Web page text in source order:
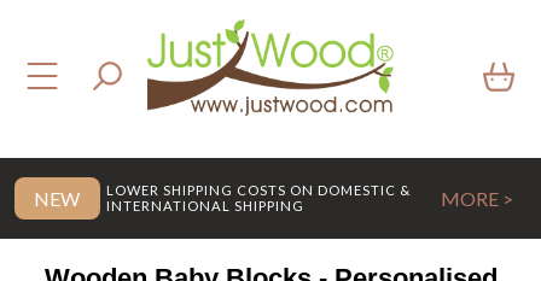
NEW
LOWER SHIPPING COSTS ON DOMESTIC &
INTERNATIONAL SHIPPING
MORE >